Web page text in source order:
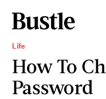
Life
How To
Password